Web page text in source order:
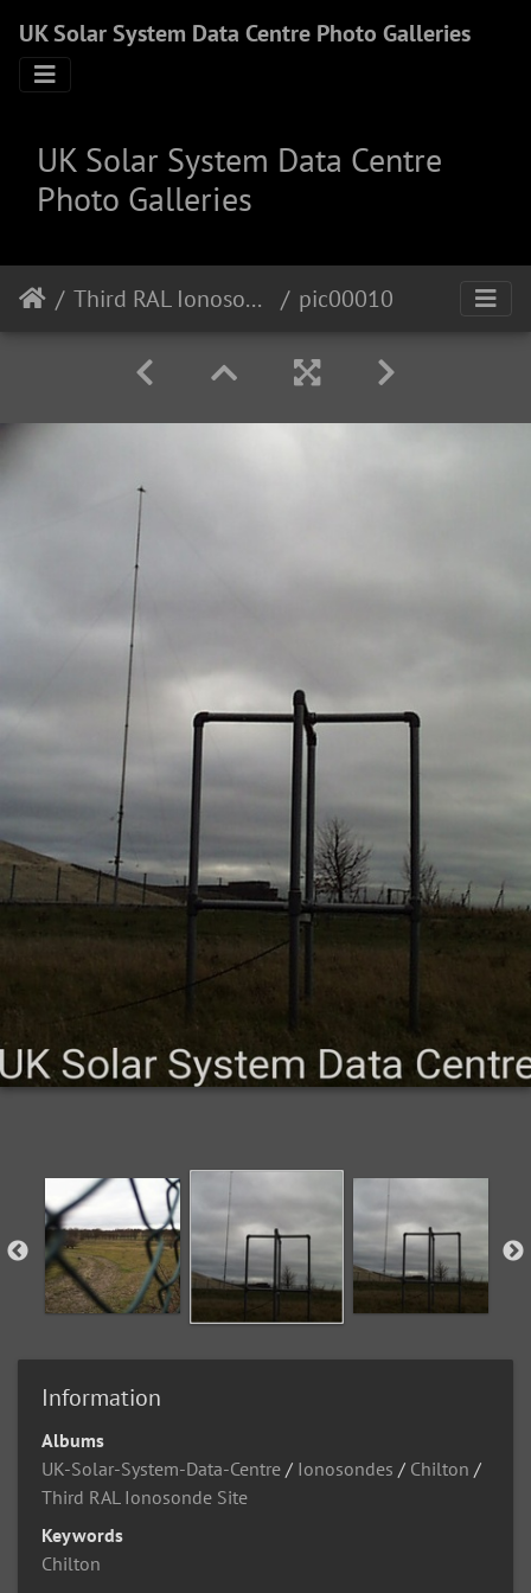
UK Solar System Data Centre Photo Galleries
UK Solar System Data Centre
Photo Galleries
Third RAL Ionosonde Site pic00010
Information
Albums
UK-Solar-System-Data-Centre / Ionosondes / Chilton /
Third RAL Ionosonde Site
Keywords
Chilton